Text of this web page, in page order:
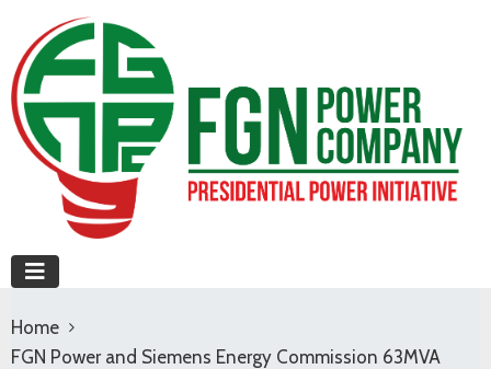
Home
FGN Power and Siemens Energy Commission 63MVA